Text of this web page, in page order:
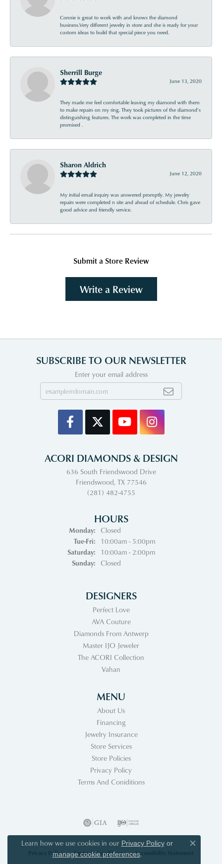
Connie is great to work with and knows the diamond
business.Very different jewelry in store and she is ready for your
custom ideas to build that special piece you need.
Sherrill Burge
June 13, 2020
They made me feel comfortable leaving my diamond with them
to make repairs on my ring. They took pictures of the diamond’s
distinguishing features. The work was completed in the time
promised .
Sharon Aldrich
June 12, 2020
My initial email inquiry was answered promptly. My jewelry
repairs were completed n site and ahead of schedule. Chris gave
good advice and friendly service.
Submit a Store Review
Write a Review
SUBSCRIBE TO OUR NEWSLETTER
Enter your email address
ACORI DIAMONDS & DESIGN
636 South Friendswood Drive
Friendswood, TX 77546
(281) 482-4755
HOURS
Monday:
Closed
Tue-Fri:Tuesday - Friday:
10:00am - 5:00pm
Saturday:
10:00am - 2:00pm
Sunday:
Closed
DESIGNERS
Perfect Love
AVA Couture
Diamonds From Antwerp
Master IJO Jeweler
The ACORI Collection
Vahan
MENU
About Us
Financing
Jewelry Insurance
Store Services
Store Policies
Privacy Policy
Terms And Coniditions
Privacy Policy Terms & Conditions Accessibility Statement
Learn how we use cookies in our Privacy Policyor
manage cookie preferences.
Close